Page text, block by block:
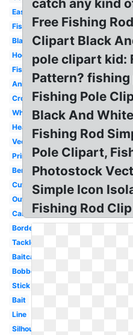
Easy
Fisherman
Black
Hook
Fish
Animated
Crossing
White
Heart
Vector
Printable
Bent
Cute
Outline
Cartoon
Border
Tackle
Baitcaster
Bobber
Stick
Bait
Line
Silhouette
catch any kind
Free Fishing
Clipart Black
pole clipart kid:
Pattern? fishing
Fishing Pole
Black And
Fishing Rod
Pole Clipart,
Photostock
Simple Icon
Fishing Rod